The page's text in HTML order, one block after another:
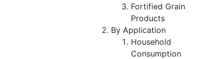
Fortified Grain
Products
By Application
Household
Consumption